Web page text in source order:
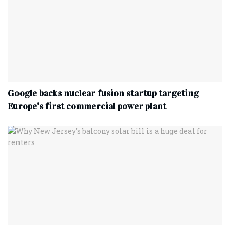
Google backs nuclear fusion startup targeting
Europe’s first commercial power plant